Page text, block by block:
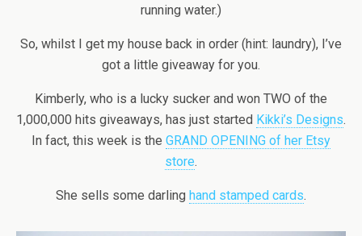
running water.)
So, whilst I get my house back in order (hint: laundry), I’ve
got a little giveaway for you.
Kimberly, who is a lucky sucker and won TWO of the
1,000,000 hits giveaways, has just started Kikki’s Designs.
In fact, this week is the GRAND OPENING of her Etsy
store.
She sells some darling hand stamped cards.